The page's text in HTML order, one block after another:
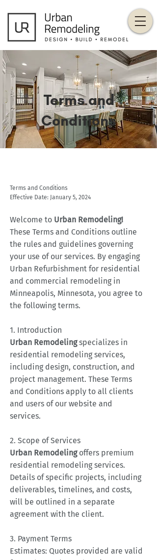
Terms and
Conditions
Terms and Conditions
Effective Date: January 5, 2024
Welcome to Urban Remodeling!
These Terms and Conditions outline
the rules and guidelines governing
your use of our services. By engaging
Urban Refurbishment for residential
and commercial remodeling in
Minneapolis, Minnesota, you agree to
the following terms.
1. Introduction
Urban Remodelingspecializes in
residential remodeling services,
including design, construction, and
project management. These Terms
and Conditions apply to all clients
and users of our website and
services.
2. Scope of Services
Urban Remodeling offers premium
residential remodeling services.
Details of specific projects, including
deliverables, timelines, and costs,
will be outlined in a separate
agreement with the client.
3. Payment Terms
Estimates: Quotes provided are valid